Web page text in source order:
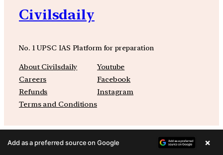
Civilsdaily
No. 1 UPSC IAS Platform for preparation
About Civilsdaily
Careers
Refunds
Terms and Conditions
Youtube
Facebook
Instagram
Add as a preferred source on Google ×